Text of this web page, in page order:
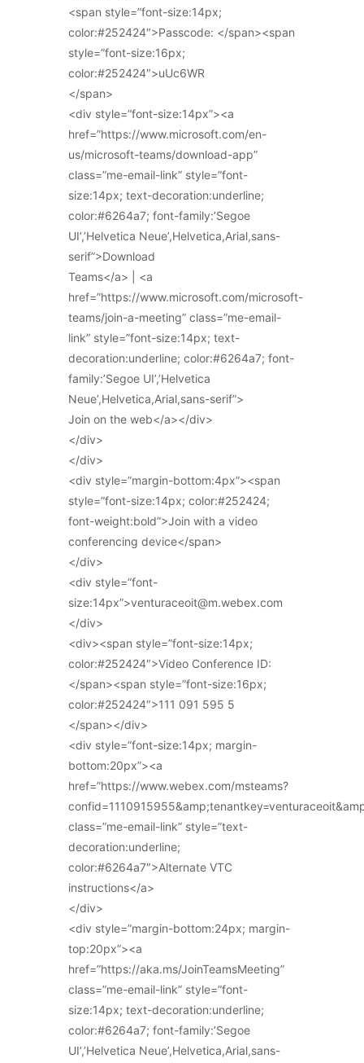
<span style=”font-size:14px;
color:#252424″>Passcode: </span><span
style=”font-size:16px;
color:#252424″>uUc6WR
</span>
<div style=”font-size:14px”><a
href=”https://www.microsoft.com/en-
us/microsoft-teams/download-app”
class=”me-email-link” style=”font-
size:14px; text-decoration:underline;
color:#6264a7; font-family:’Segoe
UI’,’Helvetica Neue’,Helvetica,Arial,sans-
serif”>Download
Teams</a> | <a
href=”https://www.microsoft.com/microsoft-
teams/join-a-meeting” class=”me-email-
link” style=”font-size:14px; text-
decoration:underline; color:#6264a7; font-
family:’Segoe UI’,’Helvetica
Neue’,Helvetica,Arial,sans-serif”>
Join on the web</a></div>
</div>
</div>
<div style=”margin-bottom:4px”><span
style=”font-size:14px; color:#252424;
font-weight:bold”>Join with a video
conferencing device</span>
</div>
<div style=”font-
size:14px”>venturaceoit@m.webex.com
</div>
<div><span style=”font-size:14px;
color:#252424″>Video Conference ID:
</span><span style=”font-size:16px;
color:#252424″>111 091 595 5
</span></div>
<div style=”font-size:14px; margin-
bottom:20px”><a
href=”https://www.webex.com/msteams?
class=”me-email-link” style=”text-
decoration:underline;
color:#6264a7″>Alternate VTC
instructions</a>
</div>
<div style=”margin-bottom:24px; margin-
top:20px”><a
href=”https://aka.ms/JoinTeamsMeeting”
class=”me-email-link” style=”font-
size:14px; text-decoration:underline;
color:#6264a7; font-family:’Segoe
UI’,’Helvetica Neue’,Helvetica,Arial,sans-